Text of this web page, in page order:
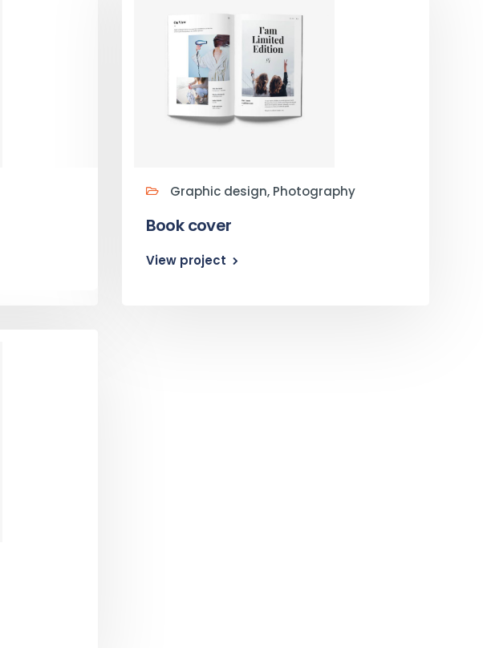
Graphic design, Photography
Book cover
View project